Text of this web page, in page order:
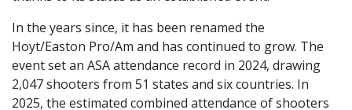
In the years since, it has been renamed the
Hoyt/Easton Pro/Am and has continued to grow. The
event set an ASA attendance record in 2024, drawing
2,047 shooters from 51 states and six countries. In
2025, the estimated combined attendance of shooters